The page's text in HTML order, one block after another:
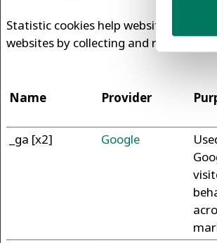
Statistic cookies help website owners
websites by collecting and reporting
Name Provider
_ga [x2] Google